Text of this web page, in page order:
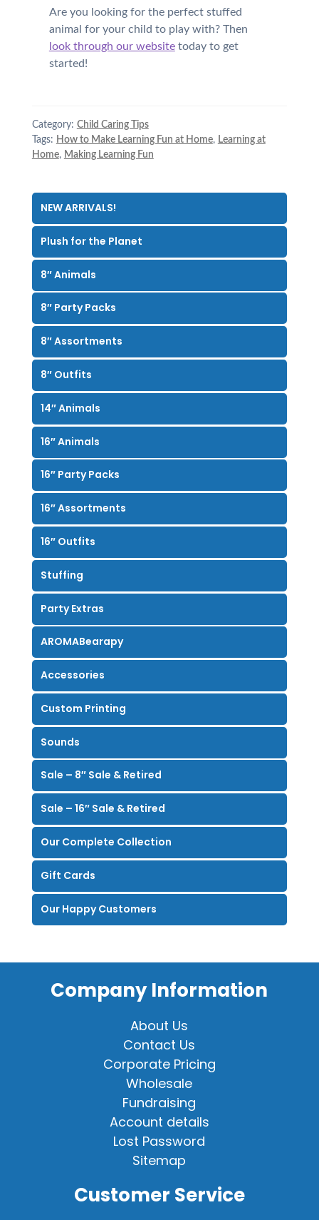
Are you looking for the perfect stuffed
animal for your child to play with? Then
look through our websitetoday to get
started!
Category: Child Caring Tips
Tags: How to Make Learning Fun at Home, Learning at
Home, Making Learning Fun
NEW ARRIVALS!
Plush for the Planet
8″ Animals
8″ Party Packs
8″ Assortments
8″ Outfits
14″ Animals
16″ Animals
16″ Party Packs
16″ Assortments
16″ Outfits
Stuffing
Party Extras
AROMABearapy
Accessories
Custom Printing
Sounds
Sale – 8″ Sale & Retired
Sale – 16″ Sale & Retired
Our Complete Collection
Gift Cards
Our Happy Customers
Company Information
About Us
Contact Us
Corporate Pricing
Wholesale
Fundraising
Account details
Lost Password
Sitemap
Customer Service